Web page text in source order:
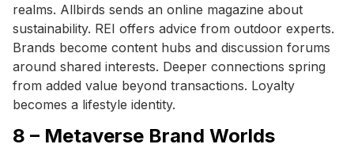
realms. Allbirds sends an online magazine about
sustainability. REI offers advice from outdoor experts.
Brands become content hubs and discussion forums
around shared interests. Deeper connections spring
from added value beyond transactions. Loyalty
becomes a lifestyle identity.
8 – Metaverse Brand Worlds